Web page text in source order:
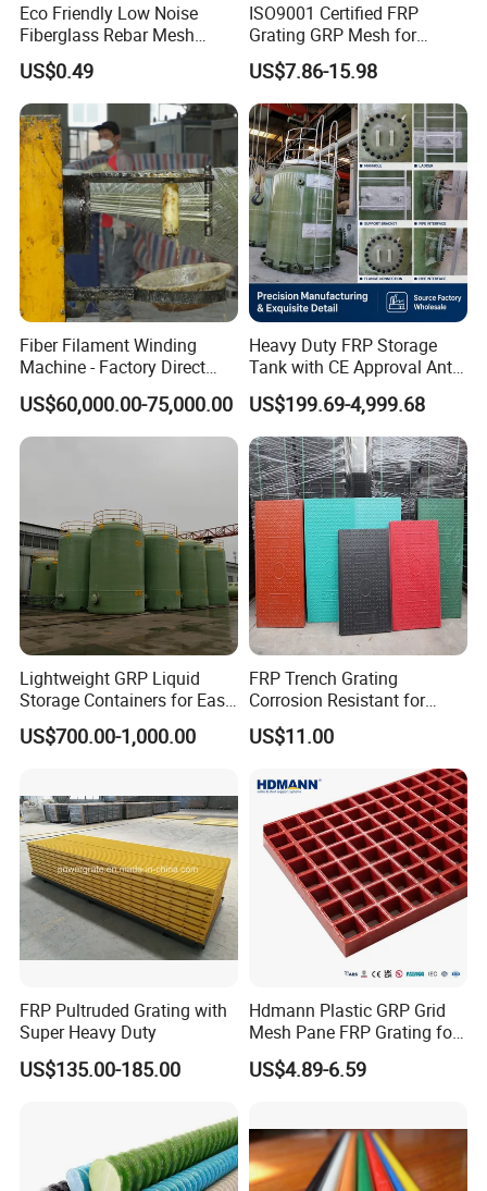
Eco Friendly Low Noise
Fiberglass Rebar Mesh
Machine
US$0.49
ISO9001 Certified FRP
Grating GRP Mesh for
Power Plants - Non-Slip
Design
US$7.86-15.98
Fiber Filament Winding
Machine - Factory Direct
Sale Multi Specification
Winding Machine for FRP
GRP Pipe/Pole
US$60,000.00-75,000.00
Heavy Duty FRP Storage
Tank with CE Approval Anti
Acid Liner for Industrial
Chemical Liquid
US$199.69-4,999.68
Lightweight GRP Liquid
Storage Containers for Easy
Handling, GRP Cylindrical
Tanks
US$700.00-1,000.00
FRP Trench Grating
Corrosion Resistant for
Industrial Park Application
US$11.00
FRP Pultruded Grating with
Super Heavy Duty
US$135.00-185.00
Hdmann Plastic GRP Grid
Mesh Pane FRP Grating for
Car Wash Floor Platform
Walkway
US$4.89-6.59